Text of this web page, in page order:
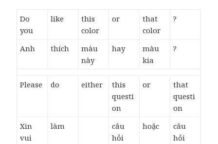
Do
you
like
this
color
or
that
color
?
Anh thích
màu
này
hay
màu
kia
?
Please do either
this
questi
on
or
that
questi
on
Xin
vui
làm
câu
hỏi
hoặc
câu
hỏi